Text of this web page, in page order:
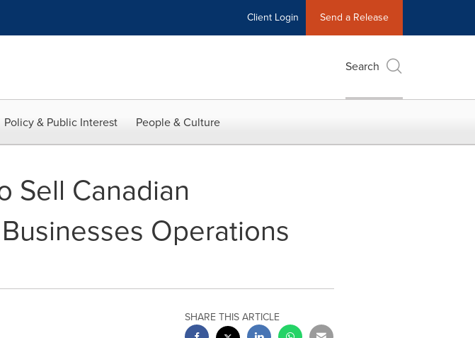
Client Login Send a Release
Search
Policy & Public Interest People & Culture
Sell Canadian
Operations
SHARE THIS ARTICLE